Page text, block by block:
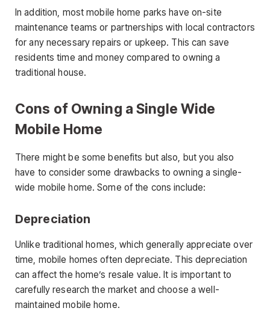
In addition, most mobile home parks have on-site
maintenance teams or partnerships with local contractors
for any necessary repairs or upkeep. This can save
residents time and money compared to owning a
traditional house.
Cons of Owning a Single Wide
Mobile Home
There might be some benefits but also, but you also
have to consider some drawbacks to owning a single-
wide mobile home. Some of the cons include:
Depreciation
Unlike traditional homes, which generally appreciate over
time, mobile homes often depreciate. This depreciation
can affect the home’s resale value. It is important to
carefully research the market and choose a well-
maintained mobile home.